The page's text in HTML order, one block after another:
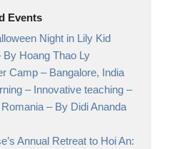
Events
Night in Lily Kid
By Hoang Thao Ly
Camp – Bangalore, India
– Innovative teaching –
– By Didi Ananda
Annual Retreat to Hoi An: